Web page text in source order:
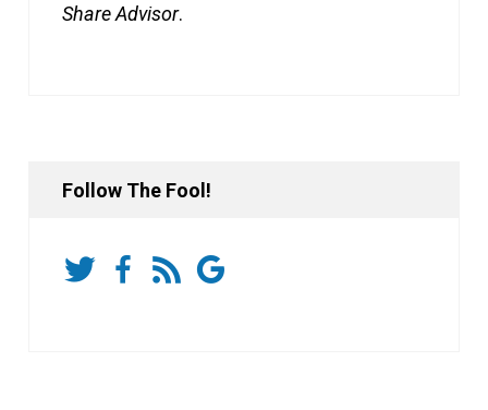
Share Advisor.
Follow The Fool!